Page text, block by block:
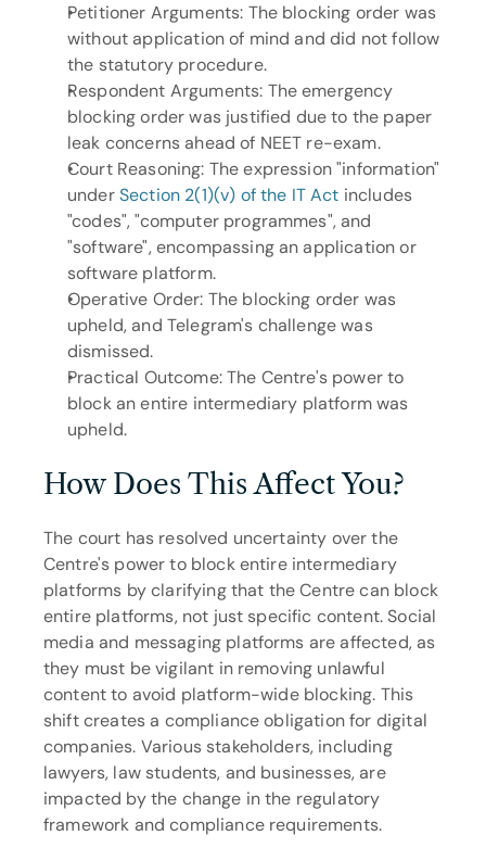
Petitioner Arguments: The blocking order was
without application of mind and did not follow
the statutory procedure.
Respondent Arguments: The emergency
blocking order was justified due to the paper
leak concerns ahead of NEET re-exam.
Court Reasoning: The expression "information"
under Section 2(1)(v) of the IT Act includes
"codes", "computer programmes", and
"software", encompassing an application or
software platform.
Operative Order: The blocking order was
upheld, and Telegram's challenge was
dismissed.
Practical Outcome: The Centre's power to
block an entire intermediary platform was
upheld.
How Does This Affect You?
The court has resolved uncertainty over the
Centre's power to block entire intermediary
platforms by clarifying that the Centre can block
entire platforms, not just specific content. Social
media and messaging platforms are affected, as
they must be vigilant in removing unlawful
content to avoid platform-wide blocking. This
shift creates a compliance obligation for digital
companies. Various stakeholders, including
lawyers, law students, and businesses, are
impacted by the change in the regulatory
framework and compliance requirements.